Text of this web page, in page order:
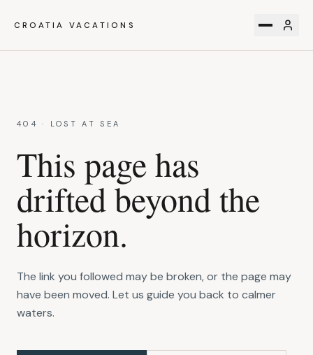
CROATIA VACATIONS
404 · LOST AT SEA
This page has
drifted beyond the
horizon.
The link you followed may be broken, or the page may
have been moved. Let us guide you back to calmer
waters.